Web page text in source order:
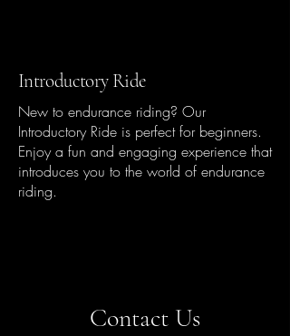
Introductory Ride
New to endurance riding? Our
Introductory Ride is perfect for beginners.
Enjoy a fun and engaging experience that
introduces you to the world of endurance
riding.
Contact Us